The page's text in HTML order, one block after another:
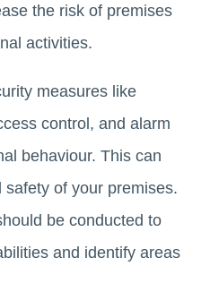
the risk of premises
activities.
measures like
control, and alarm
behaviour. This can
of your premises.
be conducted to
and identify areas